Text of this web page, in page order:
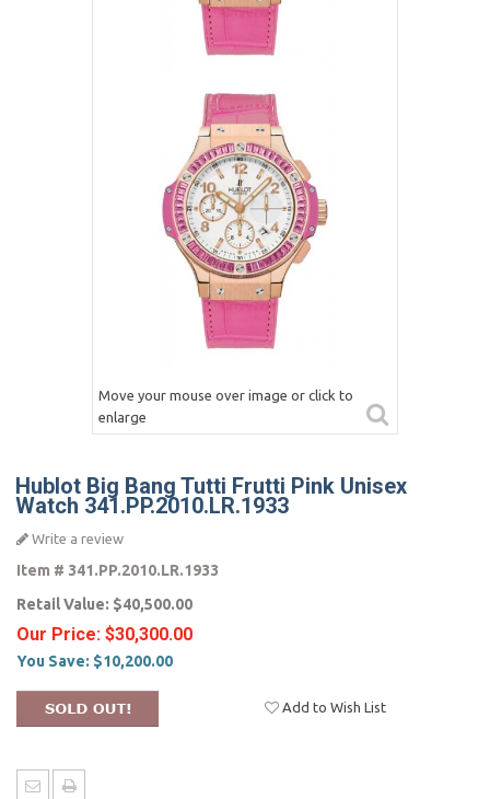
Move your mouse over image or click to
enlarge
Hublot Big Bang Tutti Frutti Pink Unisex
Watch 341.PP.2010.LR.1933
Write a review
Item # 341.PP.2010.LR.1933
Retail Value: $40,500.00
Our Price: $30,300.00
You Save: $10,200.00
Add to Wish List